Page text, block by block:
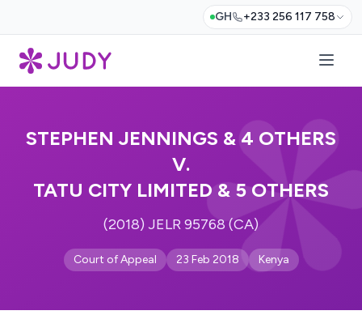
GH +233 256 117 758
STEPHEN JENNINGS & 4 OTHERS
V.
TATU CITY LIMITED & 5 OTHERS
(2018) JELR 95768 (CA)
Court of Appeal 23 Feb 2018 Kenya